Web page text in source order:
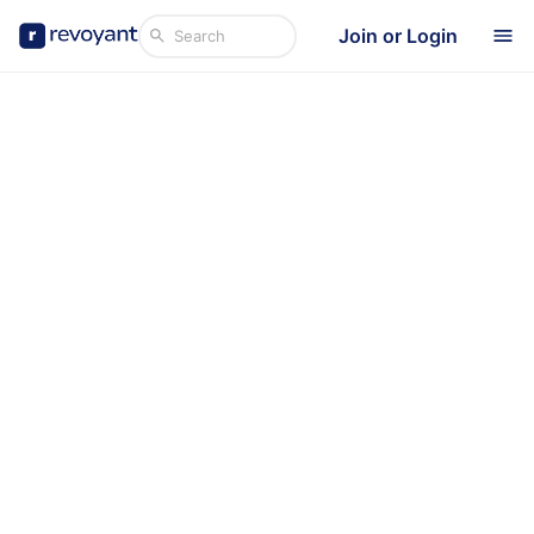
Join or Login